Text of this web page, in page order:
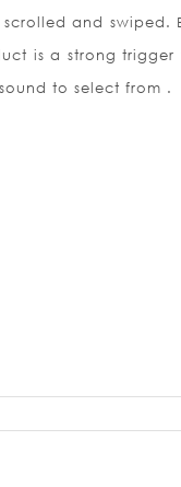
and swiped.
is a strong
to select from .